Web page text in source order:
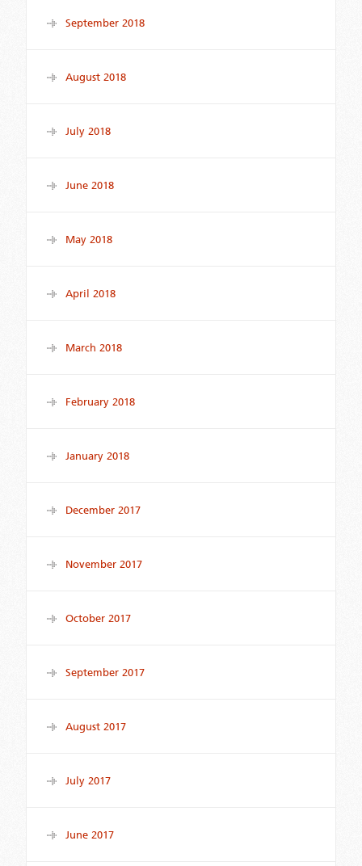
September 2018
August 2018
July 2018
June 2018
May 2018
April 2018
March 2018
February 2018
January 2018
December 2017
November 2017
October 2017
September 2017
August 2017
July 2017
June 2017